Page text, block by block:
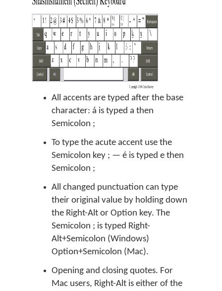
All accents are typed after the base
character: á is typed a then
Semicolon ;
To type the acute accent use the
Semicolon key ; — é is typed e then
Semicolon ;
All changed punctuation can type
their original value by holding down
the Right-Alt or Option key. The
Semicolon ; is typed Right-
Alt+Semicolon (Windows)
Option+Semicolon (Mac).
Opening and closing quotes. For
Mac users, Right-Alt is either of the